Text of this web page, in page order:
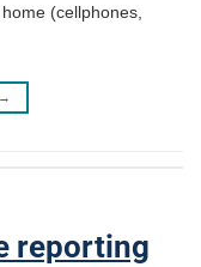
(cellphones,
→
reporting